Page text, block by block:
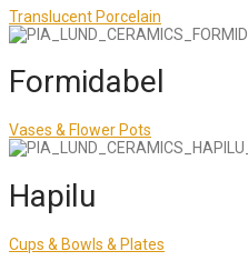
Translucent Porcelain
Formidabel
Vases & Flower Pots
Hapilu
Cups & Bowls & Plates